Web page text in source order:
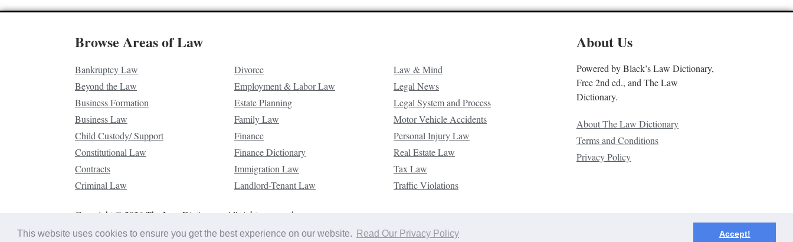
This website uses cookies to ensure you get the best experience on our website. Read Our Privacy Policy Accept!
Browse Areas of Law
Bankruptcy Law
Beyond the Law
Business Formation
Business Law
Child Custody/ Support
Constitutional Law
Contracts
Criminal Law
Divorce
Employment & Labor Law
Estate Planning
Family Law
Finance
Finance Dictionary
Immigration Law
Landlord-Tenant Law
Law & Mind
Legal News
Legal System and Process
Motor Vehicle Accidents
Personal Injury Law
Real Estate Law
Tax Law
Traffic Violations
About Us
Powered by Black’s Law Dictionary,
Free 2nd ed., and The Law
Dictionary.
About The Law Dictionary
Terms and Conditions
Privacy Policy
Copyright © 2026 The Law Dictionary. All rights reserved.